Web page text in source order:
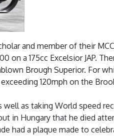
and member of their
a 175cc Excelsior JAP.
Brough Superior. For
120mph on the
as taking World speed
in Hungary that he died
had a plaque made to